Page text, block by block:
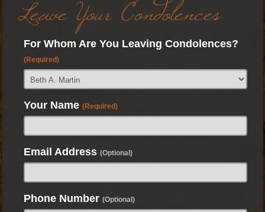
Leave Your Condolences
For Whom Are You Leaving Condolences?
(Required)
Your Name (Required)
Email Address (Optional)
Phone Number (Optional)